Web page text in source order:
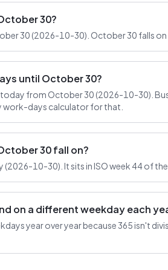
30?
30 (2026-10-30). October 30 falls
until October 30?
today from October 30 (2026-10-30).
days calculator for that.
30 fall on?
(2026-10-30). It sits in ISO week 44 of the
on a different weekday each
year over year because 365 isn't